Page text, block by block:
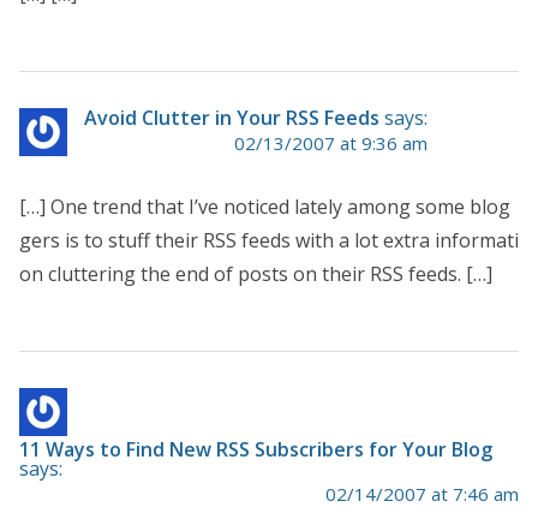
Avoid Clutter in Your RSS Feeds says:
02/13/2007 at 9:36 am
[…] One trend that I’ve noticed lately among some blog
gers is to stuff their RSS feeds with a lot extra informati
on cluttering the end of posts on their RSS feeds. […]
11 Ways to Find New RSS Subscribers for Your Blog
says:
02/14/2007 at 7:46 am